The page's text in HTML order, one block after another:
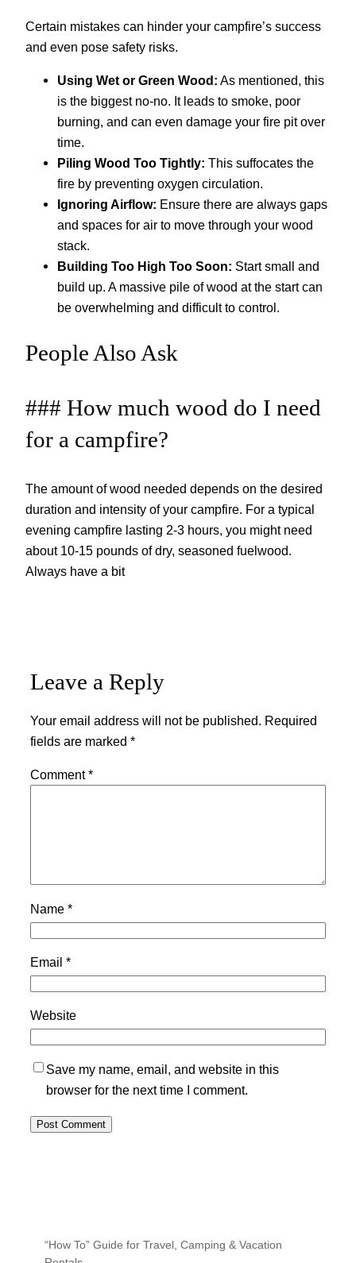
Certain mistakes can hinder your campfire’s success
and even pose safety risks.
Using Wet or Green Wood: As mentioned, this
is the biggest no-no. It leads to smoke, poor
burning, and can even damage your fire pit over
time.
Piling Wood Too Tightly: This suffocates the
fire by preventing oxygen circulation.
Ignoring Airflow: Ensure there are always gaps
and spaces for air to move through your wood
stack.
Building Too High Too Soon: Start small and
build up. A massive pile of wood at the start can
be overwhelming and difficult to control.
People Also Ask
### How much wood do I need
for a campfire?
The amount of wood needed depends on the desired
duration and intensity of your campfire. For a typical
evening campfire lasting 2-3 hours, you might need
about 10-15 pounds of dry, seasoned fuelwood.
Always have a bit
Leave a Reply
Your email address will not be published. Required
fields are marked *
Comment*
Name *
Email *
Website
Save my name, email, and website in this
browser for the next time I comment.
“How To” Guide for Travel, Camping & Vacation